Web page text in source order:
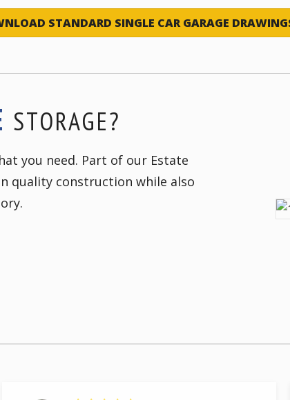
STANDARD SINGLE CAR GARAGE
STORAGE?
you need. Part of our Estate
quality construction while also